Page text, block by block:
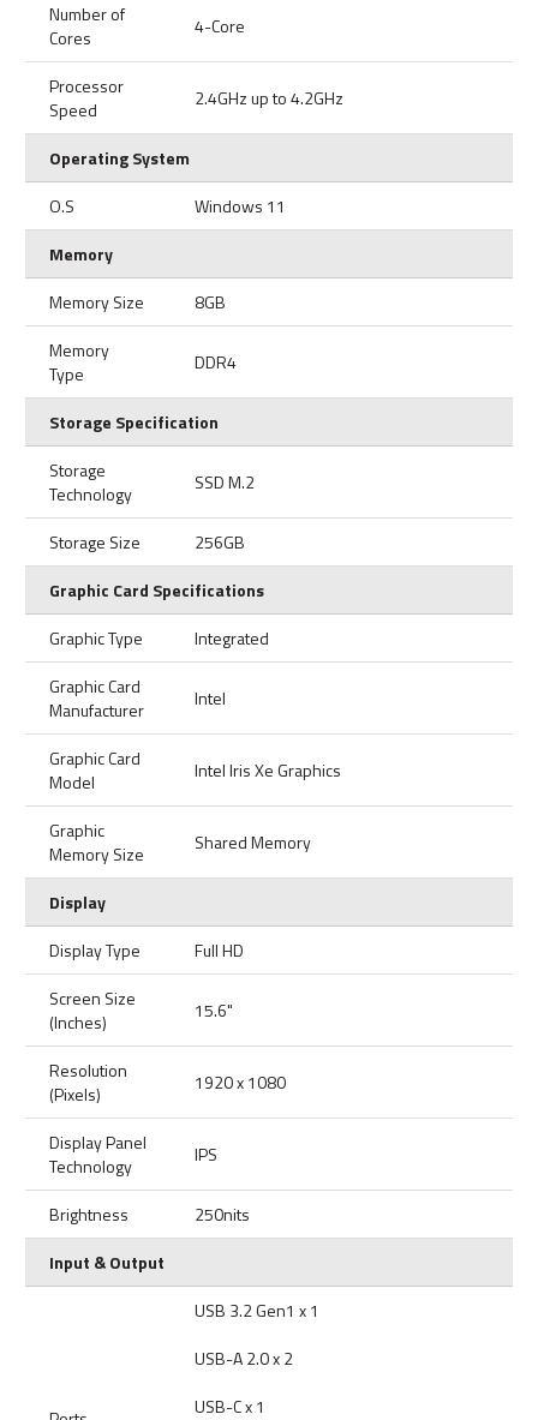
Number of
Cores
4-Core
Processor
Speed
2.4GHz up to 4.2GHz
Operating System
O.S
Windows 11
Memory
Memory Size
8GB
Memory
Type
DDR4
Storage Specification
Storage
Technology
SSD M.2
Storage Size
256GB
Graphic Card Specifications
Graphic Type
Integrated
Graphic Card
Manufacturer
Intel
Graphic Card
Model
Intel Iris Xe Graphics
Graphic
Memory Size
Shared Memory
Display
Display Type
Full HD
Screen Size
(Inches)
15.6"
Resolution
(Pixels)
1920 x 1080
Display Panel
Technology
IPS
Brightness
250nits
Input & Output
USB 3.2 Gen1 x 1
USB-A 2.0 x 2
USB-C x 1